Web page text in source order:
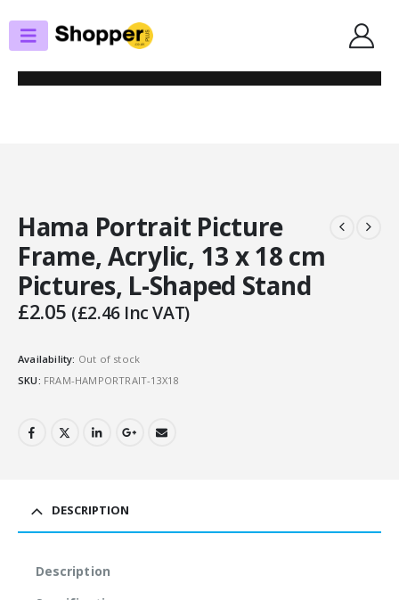
PHOTO FRAMES/ALBUMS
HAMA PORTRAIT PICTURE FRAME, ACRYLIC, 13 X 18 CM PICTURES, L-
SHAPED STAND
Hama Portrait Picture
Frame, Acrylic, 13 x 18 cm
Pictures, L-Shaped Stand
£2.05 (£2.46Inc VAT)
Availability: Out of stock
SKU: FRAM-HAMPORTRAIT-13X18
DESCRIPTION
Description